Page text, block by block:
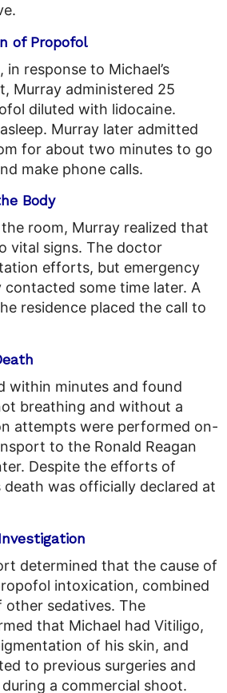
of Propofol
in response to Michael’s
Murray administered 25
diluted with lidocaine.
Murray later admitted
for about two minutes to go
make phone calls.
Body
room, Murray realized that
vital signs. The doctor
efforts, but emergency
contacted some time later. A
residence placed the call to
within minutes and found
breathing and without a
attempts were performed on-
to the Ronald Reagan
Despite the efforts of
death was officially declared at
determined that the cause of
intoxication, combined
sedatives. The
that Michael had Vitiligo,
of his skin, and
to previous surgeries and
a commercial shoot.